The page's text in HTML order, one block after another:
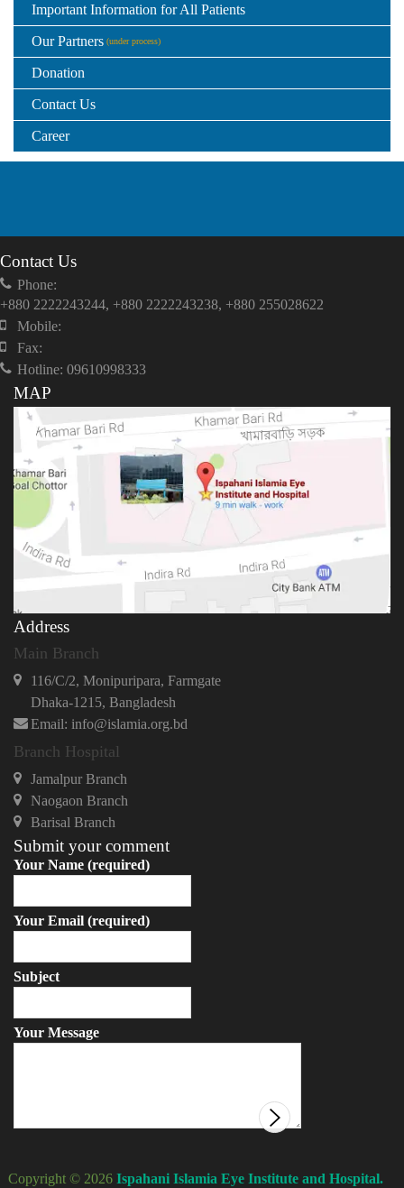
Important Information for All Patients
Our Partners (under process)
Donation
Contact Us
Career
Contact Us
Phone:
+880 2222243244, +880 2222243238, +880 255028622
Mobile:
Fax:
Hotline: 09610998333
MAP
Address
Main Branch
116/C/2, Monipuripara, Farmgate
Dhaka-1215, Bangladesh
Email: info@islamia.org.bd
Branch Hospital
Jamalpur Branch
Naogaon Branch
Barisal Branch
Submit your comment
Your Name (required)
Your Email (required)
Subject
Your Message
Copyright © 2026 Ispahani Islamia Eye Institute and Hospital.